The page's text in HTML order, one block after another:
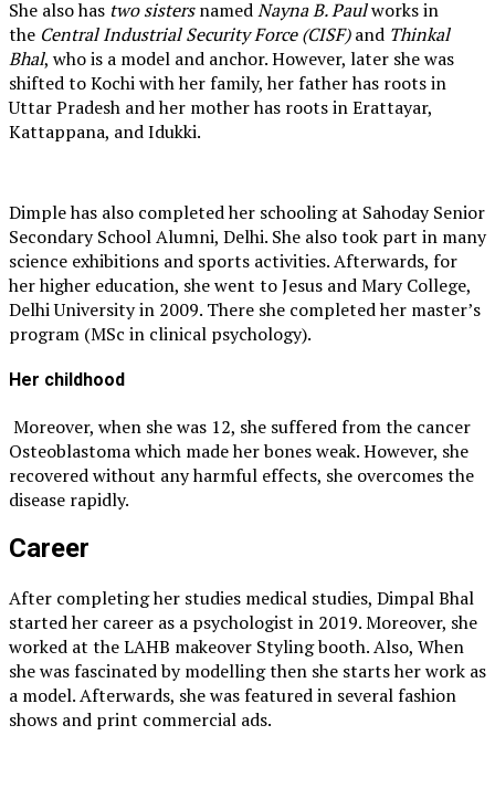
She also has two sistersnamedNayna B. Paulworks in
the Central Industrial Security Force (CISF)and Thinkal
Bhal, who is a model and anchor. However, later she was
shifted to Kochi with her family, her father has roots in
Uttar Pradesh and her mother has roots in Erattayar,
Kattappana, and Idukki.
Dimple has also completed her schooling at Sahoday Senior
Secondary School Alumni, Delhi. She also took part in many
science exhibitions and sports activities. Afterwards, for
her higher education, she went to Jesus and Mary College,
Delhi University in 2009. There she completed her master’s
program (MSc in clinical psychology).
Her childhood
Moreover, when she was 12, she suffered from the cancer
Osteoblastoma which made her bones weak. However, she
recovered without any harmful effects, she overcomes the
disease rapidly.
Career
After completing her studies medical studies, Dimpal Bhal
started her career as a psychologist in 2019. Moreover, she
worked at the LAHB makeover Styling booth. Also, When
she was fascinated by modelling then she starts her work as
a model. Afterwards, she was featured in several fashion
shows and print commercial ads.